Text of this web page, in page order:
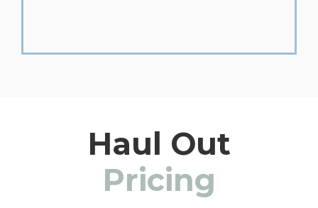
Haul Out
Pricing